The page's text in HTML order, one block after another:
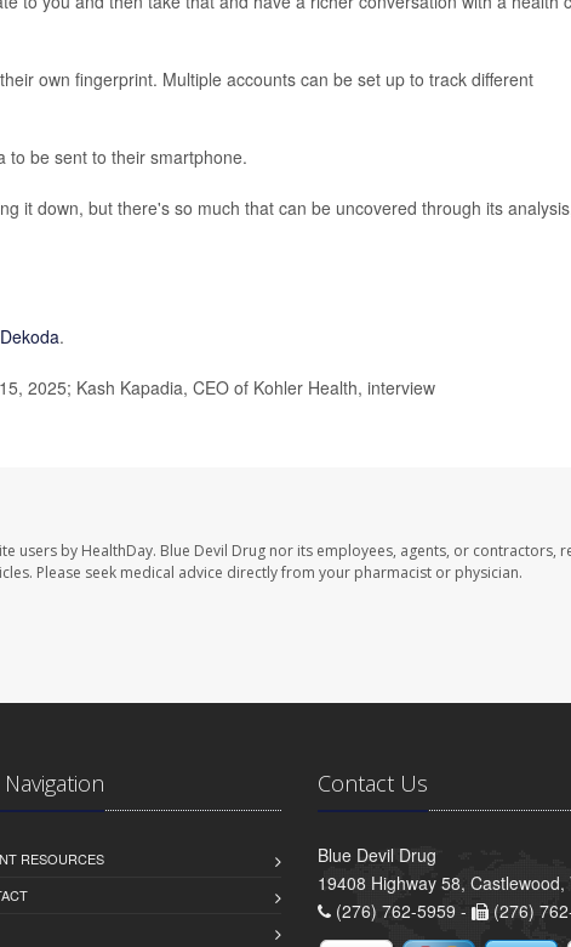
own fingerprint. Multiple accounts can be set up to track different
to be sent to their smartphone.
it down, but there's so much that can be uncovered through its
Dekoda.
2025; Kash Kapadia, CEO of Kohler Health, interview
users by HealthDay. Blue Devil Drug nor its employees, agents, or contractors,
Please seek medical advice directly from your pharmacist or physician.
Navigation
RESOURCES
Contact Us
Blue Devil Drug
19408 Highway 58, Castlewood,
(276) 762-5959 -
(276)